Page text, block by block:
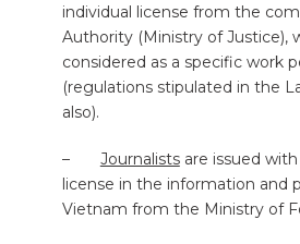
individual license from the
Authority (Ministry of Justice),
considered as a specific work
(regulations stipulated in the
also).
– Journalistsare issued
license in the information and
Vietnam from the Ministry of